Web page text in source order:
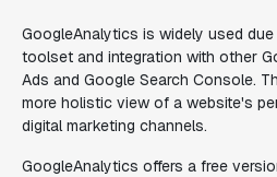
GoogleAnalytics is widely used
toolset and integration with other
Ads and Google Search Console.
more holistic view of a website's
digital marketing channels.
GoogleAnalytics offers a free